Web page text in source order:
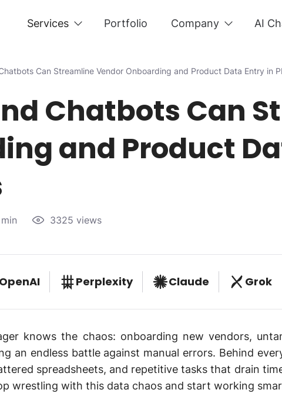
Services Portfolio Company AI
Can Streamline Vendor Onboarding and Product Data Entry in
Chatbots Can
and Product
3325 views
OpenAI Perplexity Claude Grok
knows the chaos: onboarding new vendors,
an endless battle against manual errors. Behind
spreadsheets, and repetitive tasks that drain
wrestling with this data chaos and start working